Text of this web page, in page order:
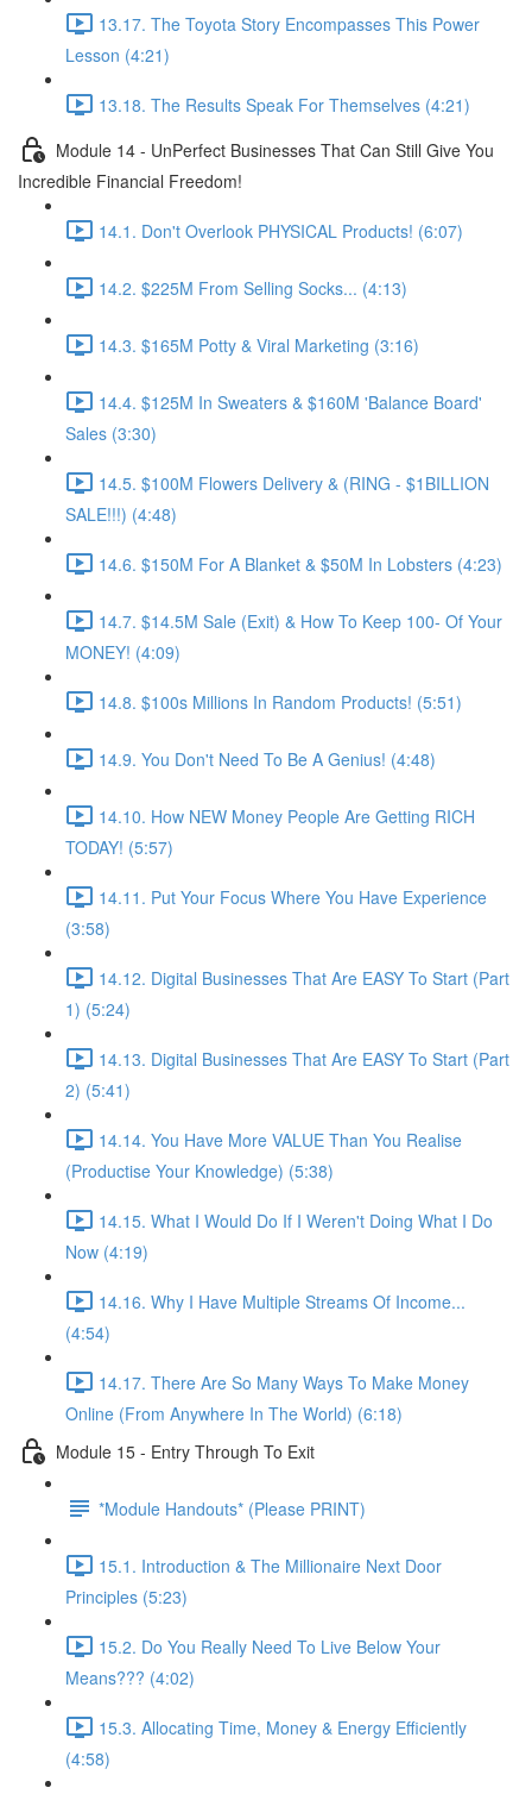
13.17. The Toyota Story Encompasses This Power
Lesson (4:21)
13.18. The Results Speak For Themselves (4:21)
Module 14 - UnPerfect Businesses That Can Still Give You
Incredible Financial Freedom!
14.1. Don't Overlook PHYSICAL Products! (6:07)
14.2. $225M From Selling Socks... (4:13)
14.3. $165M Potty & Viral Marketing (3:16)
14.4. $125M In Sweaters & $160M 'Balance Board'
Sales (3:30)
14.5. $100M Flowers Delivery & (RING - $1BILLION
SALE!!!) (4:48)
14.6. $150M For A Blanket & $50M In Lobsters (4:23)
14.7. $14.5M Sale (Exit) & How To Keep 100- Of Your
MONEY! (4:09)
14.8. $100s Millions In Random Products! (5:51)
14.9. You Don't Need To Be A Genius! (4:48)
14.10. How NEW Money People Are Getting RICH
TODAY! (5:57)
14.11. Put Your Focus Where You Have Experience
(3:58)
14.12. Digital Businesses That Are EASY To Start (Part
1) (5:24)
14.13. Digital Businesses That Are EASY To Start (Part
2) (5:41)
14.14. You Have More VALUE Than You Realise
(Productise Your Knowledge) (5:38)
14.15. What I Would Do If I Weren't Doing What I Do
Now (4:19)
14.16. Why I Have Multiple Streams Of Income...
(4:54)
14.17. There Are So Many Ways To Make Money
Online (From Anywhere In The World) (6:18)
Module 15 - Entry Through To Exit
*Module Handouts* (Please PRINT)
15.1. Introduction & The Millionaire Next Door
Principles (5:23)
15.2. Do You Really Need To Live Below Your
Means??? (4:02)
15.3. Allocating Time, Money & Energy Efficiently
(4:58)